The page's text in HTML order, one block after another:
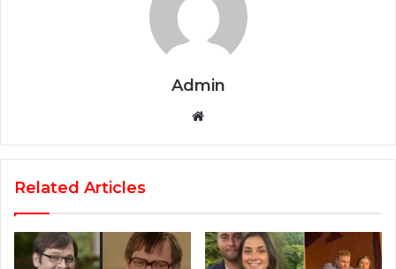
Admin
Website
Related Articles